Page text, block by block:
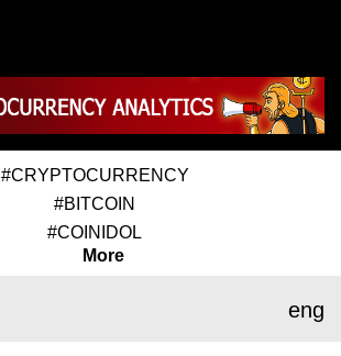
#CRYPTOCURRENCY
#BITCOIN
#COINIDOL
More
eng